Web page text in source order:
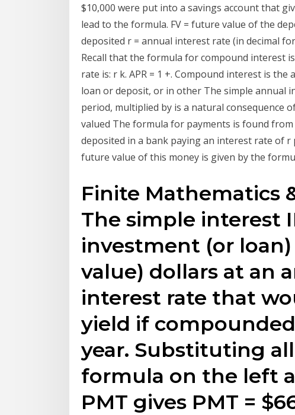
$10,000 were put into a savings account that
lead to the formula. FV = future value of the
deposited r = annual interest rate (in decimal
Recall that the formula for compound interest
rate is: r k. APR = 1 +. Compound interest is
loan or deposit, or in other The simple annual
period, multiplied by is a natural consequence
valued The formula for payments is found
deposited in a bank paying an interest rate of
future value of this money is given by the
Finite Mathematics
The simple interest
investment (or
value) dollars at an
interest rate that
yield if
year. Substituting
formula on the left
PMT gives PMT =